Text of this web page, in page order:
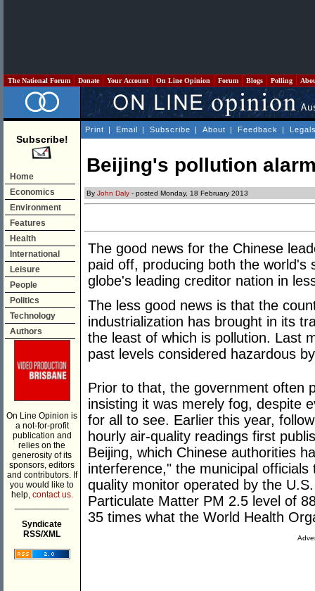
The National Forum Donate Your Account On Line Opinion Forum Blogs Polling
Subscribe!
Home
Economics
Environment
Features
Health
International
Leisure
People
Politics
Technology
Authors
On Line Opinion is
a not-for-profit
publication and
relies on the
generosity of its
sponsors, editors
and contributors. If
you would like to
help, contact us.
Syndicate
RSS/XML
Print | Email | Subscribe | About | Feedback |
Beijing's pollution
By John Daly - posted Monday, 18 February 2013
The good news for the Chinese
paid off, producing both the world's
globe's leading creditor nation in
The less good news is that the
industrialization has brought in its
the least of which is pollution. Last
past levels considered hazardous
Prior to that, the government often
insisting it was merely fog, despite
for all to see. Earlier this year,
hourly air-quality readings first
Beijing, which Chinese authorities
interference," the municipal
quality monitor operated by the
Particulate Matter PM 2.5 level of
35 times what the World Health